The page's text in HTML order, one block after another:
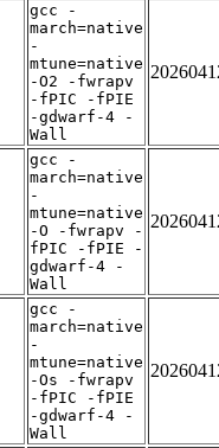
gcc -
march=native
-
mtune=native
-O2 -fwrapv
-fPIC -fPIE
-gdwarf-4 -
Wall
gcc -
march=native
-
mtune=native
-O -fwrapv -
fPIC -fPIE -
gdwarf-4 -
Wall
gcc -
march=native
-
mtune=native
-Os -fwrapv
-fPIC -fPIE
-gdwarf-4 -
Wall